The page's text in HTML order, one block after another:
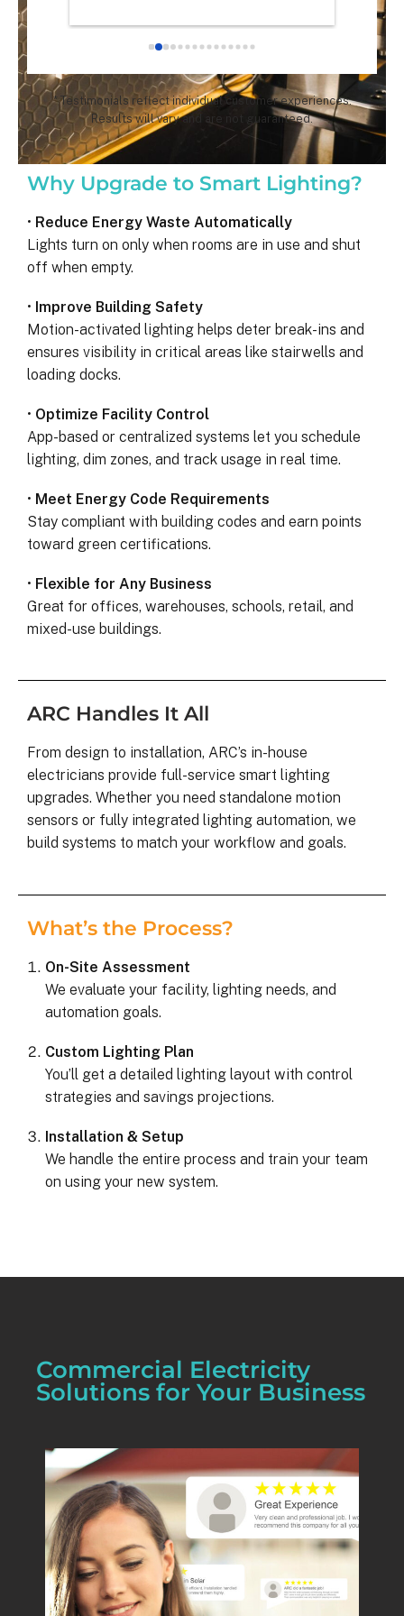
Why Upgrade to Smart Lighting?
• Reduce Energy Waste Automatically
Lights turn on only when rooms are in use and shut
off when empty.
• Improve Building Safety
Motion-activated lighting helps deter break-ins and
ensures visibility in critical areas like stairwells and
loading docks.
• Optimize Facility Control
App-based or centralized systems let you schedule
lighting, dim zones, and track usage in real time.
• Meet Energy Code Requirements
Stay compliant with building codes and earn points
toward green certifications.
• Flexible for Any Business
Great for offices, warehouses, schools, retail, and
mixed-use buildings.
ARC Handles It All
From design to installation, ARC’s in-house
electricians provide full-service smart lighting
upgrades. Whether you need standalone motion
sensors or fully integrated lighting automation, we
build systems to match your workflow and goals.
What’s the Process?
On-Site Assessment
We evaluate your facility, lighting needs, and
automation goals.
Custom Lighting Plan
You’ll get a detailed lighting layout with control
strategies and savings projections.
Installation & Setup
We handle the entire process and train your team
on using your new system.
chose
for all
* Testimonials reflect individual customer experiences.
Results will vary and are not guaranteed.
Commercial Electricity
Solutions for Your Business